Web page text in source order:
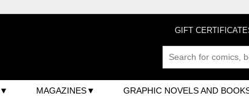
GIFT
MAGAZINES GRAPHIC NOVELS AND